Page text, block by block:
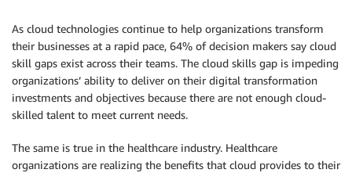
As cloud technologies continue to help organizations transform
their businesses at a rapid pace, 64% of decision makers say cloud
skill gaps exist across their teams. The cloud skills gap is impeding
organizations’ ability to deliver on their digital transformation
investments and objectives because there are not enough cloud-
skilled talent to meet current needs.
The same is true in the healthcare industry. Healthcare
organizations are realizing the benefits that cloud provides to their